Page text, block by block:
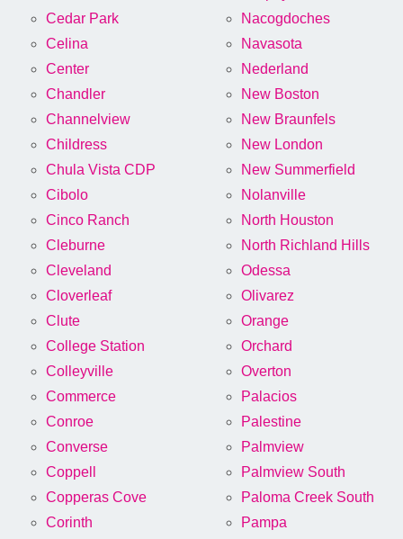
Cedar Park
Celina
Center
Chandler
Channelview
Childress
Chula Vista CDP
Cibolo
Cinco Ranch
Cleburne
Cleveland
Cloverleaf
Clute
College Station
Colleyville
Commerce
Conroe
Converse
Coppell
Copperas Cove
Corinth
Nacogdoches
Navasota
Nederland
New Boston
New Braunfels
New London
New Summerfield
Nolanville
North Houston
North Richland Hills
Odessa
Olivarez
Orange
Orchard
Overton
Palacios
Palestine
Palmview
Palmview South
Paloma Creek South
Pampa